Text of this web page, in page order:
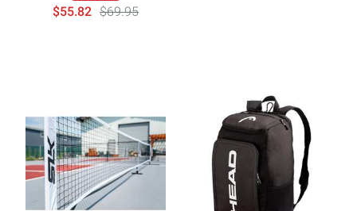
$55.82 $69.95